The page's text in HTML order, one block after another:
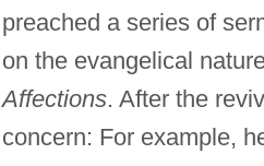
preached a series of
on the evangelical
Affections. After the
concern: For example,